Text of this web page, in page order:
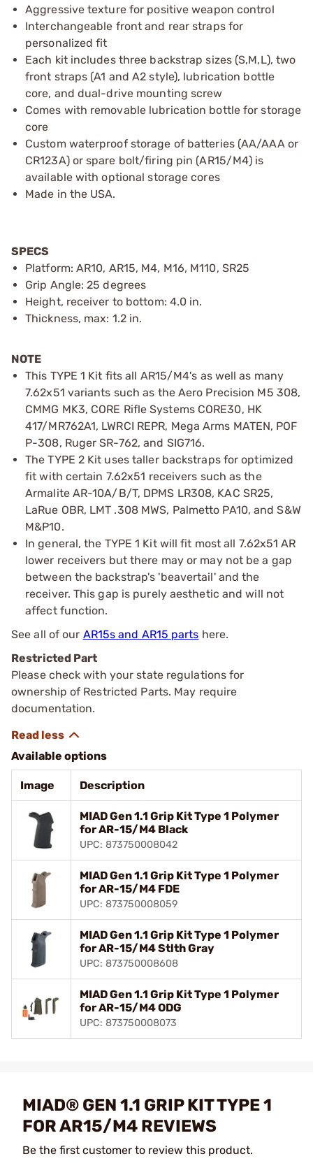
Aggressive texture for positive weapon control
Interchangeable front and rear straps for
personalized fit
Each kit includes three backstrap sizes (S,M,L), two
front straps (A1 and A2 style), lubrication bottle
core, and dual-drive mounting screw
Comes with removable lubrication bottle for storage
core
Custom waterproof storage of batteries (AA/AAA or
CR123A) or spare bolt/firing pin (AR15/M4) is
available with optional storage cores
Made in the USA.
SPECS
Platform: AR10, AR15, M4, M16, M110, SR25
Grip Angle: 25 degrees
Height, receiver to bottom: 4.0 in.
Thickness, max: 1.2 in.
NOTE
This TYPE 1 Kit fits all AR15/M4's as well as many
7.62x51 variants such as the Aero Precision M5 308,
CMMG MK3, CORE Rifle Systems CORE30, HK
417/MR762A1, LWRCI REPR, Mega Arms MATEN, POF
P-308, Ruger SR-762, and SIG716.
The TYPE 2 Kit uses taller backstraps for optimized
fit with certain 7.62x51 receivers such as the
Armalite AR-10A/B/T, DPMS LR308, KAC SR25,
LaRue OBR, LMT .308 MWS, Palmetto PA10, and S&W
M&P10.
In general, the TYPE 1 Kit will fit most all 7.62x51 AR
lower receivers but there may or may not be a gap
between the backstrap's 'beavertail' and the
receiver. This gap is purely aesthetic and will not
affect function.
See all of our AR15s and AR15 parts here.
Restricted Part
Please check with your state regulations for
ownership of Restricted Parts. May require
documentation.
Available options
Image Description
MIAD Gen 1.1 Grip Kit Type 1 Polymer
for AR-15/M4 Black
UPC: 873750008042
MIAD Gen 1.1 Grip Kit Type 1 Polymer
for AR-15/M4 FDE
UPC: 873750008059
MIAD Gen 1.1 Grip Kit Type 1 Polymer
for AR-15/M4 Stlth Gray
UPC: 873750008608
MIAD Gen 1.1 Grip Kit Type 1 Polymer
for AR-15/M4 ODG
UPC: 873750008073
MIAD® GEN 1.1 GRIP KIT TYPE 1
FOR AR15/M4 REVIEWS
Be the first customer to review this product.